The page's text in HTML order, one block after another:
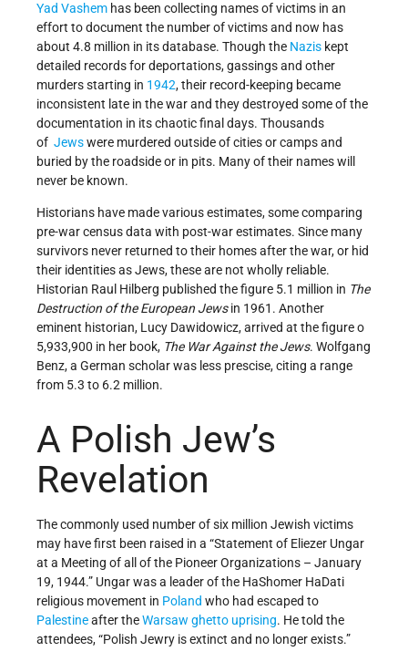
Yad Vashem has been collecting names of victims in an
effort to document the number of victims and now has
about 4.8 million in its database. Though the Nazis kept
detailed records for deportations, gassings and other
murders starting in 1942, their record-keeping became
inconsistent late in the war and they destroyed some of the
documentation in its chaotic final days. Thousands
of Jewswere murdered outside of cities or camps and
buried by the roadside or in pits. Many of their names will
never be known.
Historians have made various estimates, some comparing
pre-war census data with post-war estimates. Since many
survivors never returned to their homes after the war, or hid
their identities as Jews, these are not wholly reliable.
Historian Raul Hilberg published the figure 5.1 million in The
Destruction of the European Jewsin 1961. Another
eminent historian, Lucy Dawidowicz, arrived at the figure o
5,933,900 in her book, The War Against the Jews. Wolfgang
Benz, a German scholar was less prescise, citing a range
from 5.3 to 6.2 million.
A Polish Jew’s
Revelation
The commonly used number of six million Jewish victims
may have first been raised in a “Statement of Eliezer Ungar
at a Meeting of all of the Pioneer Organizations – January
19, 1944.” Ungar was a leader of the HaShomer HaDati
religious movement in Poland who had escaped to
Palestineafter theWarsaw ghetto uprising. He told the
attendees, “Polish Jewry is extinct and no longer exists.”